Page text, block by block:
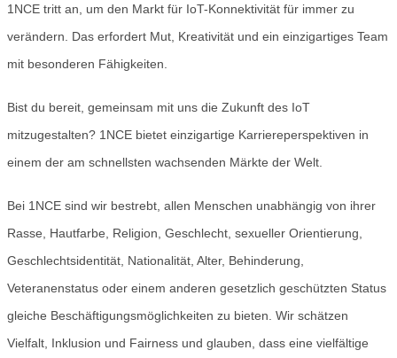
1NCE tritt an, um den Markt für IoT-Konnektivität für immer zu
verändern. Das erfordert Mut, Kreativität und ein einzigartiges Team
mit besonderen Fähigkeiten.
Bist du bereit, gemeinsam mit uns die Zukunft des IoT
mitzugestalten? 1NCE bietet einzigartige Karriereperspektiven in
einem der am schnellsten wachsenden Märkte der Welt.
Bei 1NCE sind wir bestrebt, allen Menschen unabhängig von ihrer
Rasse, Hautfarbe, Religion, Geschlecht, sexueller Orientierung,
Geschlechtsidentität, Nationalität, Alter, Behinderung,
Veteranenstatus oder einem anderen gesetzlich geschützten Status
gleiche Beschäftigungsmöglichkeiten zu bieten. Wir schätzen
Vielfalt, Inklusion und Fairness und glauben, dass eine vielfältige